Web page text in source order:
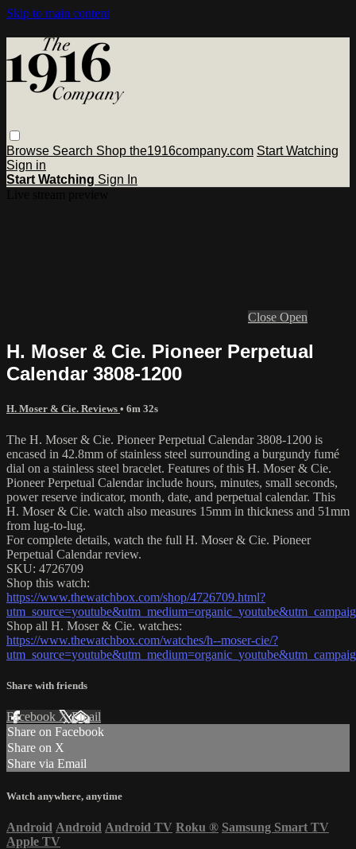
Skip to main content
Browse Search Shop the1916company.com Start Watching
Sign in
Start Watching Sign In
Close Open
H. Moser & Cie. Pioneer Perpetual
Calendar 3808-1200
H. Moser & Cie. Reviews • 6m 32s
The H. Moser & Cie. Pioneer Perpetual Calendar 3808-1200 is
encased in 42.8mm of stainless steel surrounding a burgundy fumé
dial on a stainless steel bracelet. Features of this H. Moser & Cie.
Pioneer Perpetual Calendar include hours, minutes, small seconds,
power reserve indicator, month, date, and perpetual calendar. This
H. Moser & Cie. watch also measures 15mm in thickness and 51mm
from lug-to-lug.
For complete details, watch the full H. Moser & Cie. Pioneer
Perpetual Calendar review.
SKU: 4726709
Shop this watch:
https://www.thewatchbox.com/shop/4726709.html?
Shop all H. Moser & Cie. watches:
https://www.thewatchbox.com/watches/h--moser-cie/?
Share with friends
Facebook XEmail
Share on Facebook
Share on X
Share via Email
Watch anywhere, anytime
Android Android Android TV Roku ® Samsung Smart TV
Apple TV